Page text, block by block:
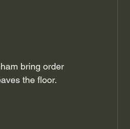
bring order
the floor.